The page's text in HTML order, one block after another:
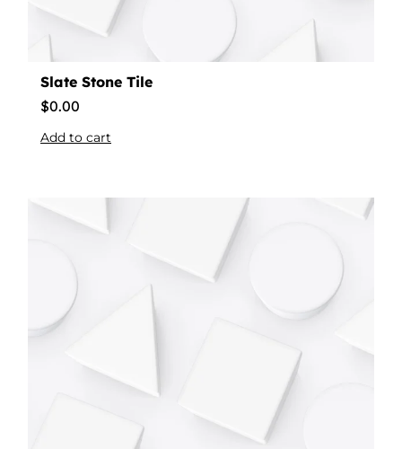
Slate Stone Tile
$0.00
Add to cart